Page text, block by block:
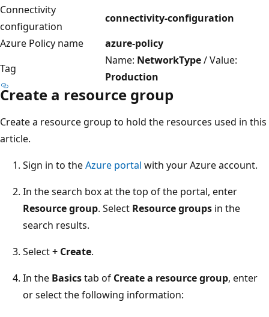
Connectivity
configuration
connectivity-configuration
Azure Policy name
azure-policy
Tag
Name: NetworkType/ Value:
Production
Create a resource group
Create a resource group to hold the resources used in this
article.
Sign in to theAzure portal with your Azure account.
In the search box at the top of the portal, enter
Resource group. Select Resource groups in the
search results.
Select+ Create.
In the Basicstab of Create a resource group, enter
or select the following information: